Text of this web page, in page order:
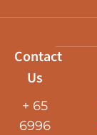
Contact
Us
+ 65
6996